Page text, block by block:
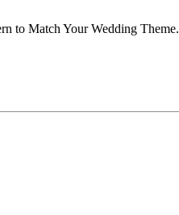
to Match Your Wedding Theme.